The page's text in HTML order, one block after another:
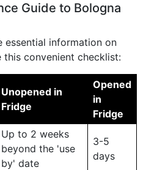
Guide to Bologna
essential information on
this convenient checklist:
Unopened in
Fridge
Opened
in
Fridge
Up to 2 weeks
beyond the 'use
by' date
3-5
days